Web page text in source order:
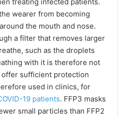
wearer from becoming
the mouth and nose.
a filter that removes larger
such as the droplets
with it is therefore not
offer sufficient protection
used in clinics, for
19 patients. FFP3 masks
small particles than FFP2